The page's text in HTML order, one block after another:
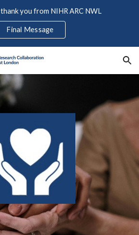
you from NIHR ARC NWL
Final Message